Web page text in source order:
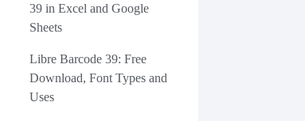
39 in Excel and Google
Sheets
Libre Barcode 39: Free
Download, Font Types and
Uses